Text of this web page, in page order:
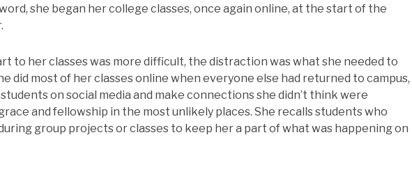
she began her college classes, once again online, at the start of the
to her classes was more difficult, the distraction was what she needed to
did most of her classes online when everyone else had returned to campus,
on social media and make connections she didn’t think were
and fellowship in the most unlikely places. She recalls students who
group projects or classes to keep her a part of what was happening on